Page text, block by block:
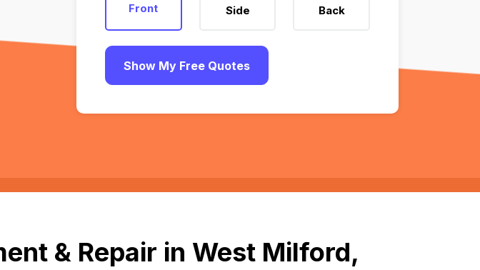
Front Side Back
Show My Free Quotes
& Repair in West Milford,